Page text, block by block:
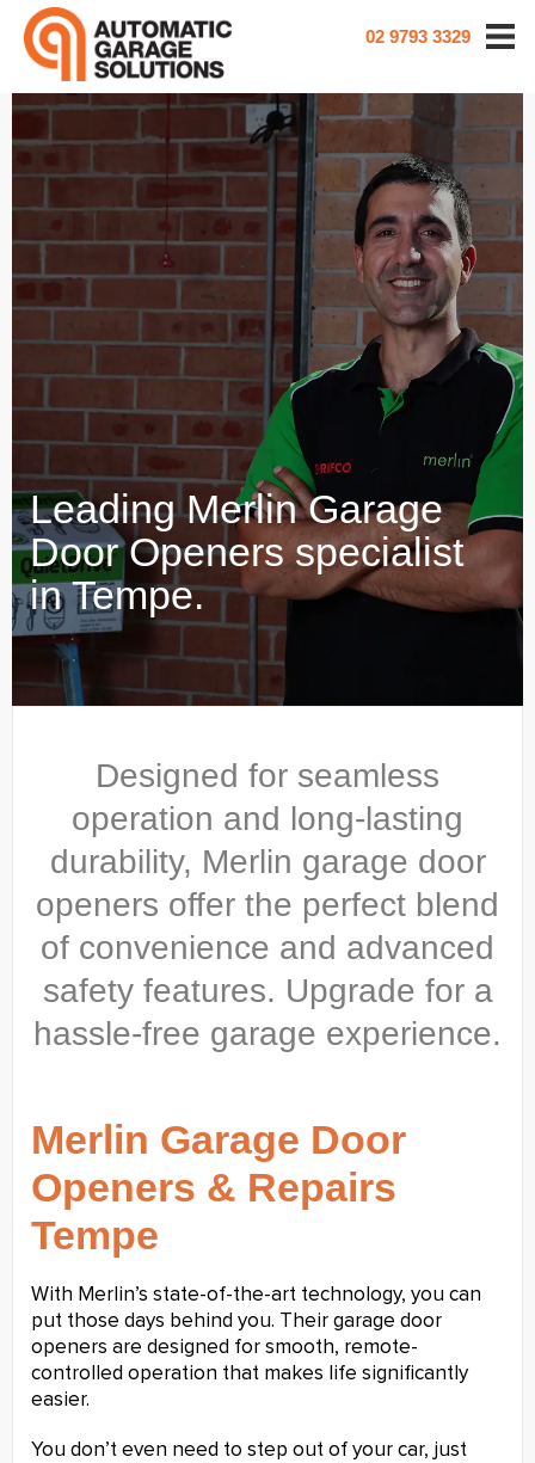
02 9793 3329
Leading Merlin Garage
Door Openers specialist
in Tempe.
Designed for seamless
operation and long-lasting
durability, Merlin garage door
openers offer the perfect blend
of convenience and advanced
safety features. Upgrade for a
hassle-free garage experience.
Merlin Garage Door
Openers & Repairs
Tempe
With Merlin’s state-of-the-art technology, you can
put those days behind you. Their garage door
openers are designed for smooth, remote-
controlled operation that makes life significantly
easier.
You don’t even need to step out of your car, just